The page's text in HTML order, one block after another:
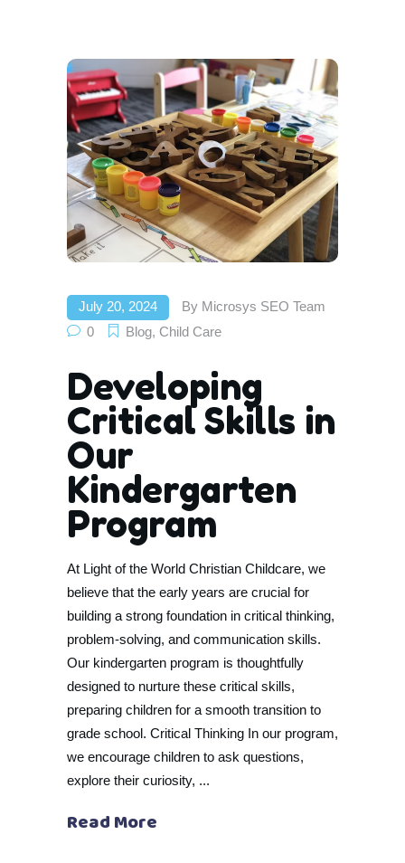
July 20, 2024 By Microsys SEO Team
0
Blog, Child Care
Developing
Critical Skills in
Our
Kindergarten
Program
At Light of the World Christian Childcare, we
believe that the early years are crucial for
building a strong foundation in critical thinking,
problem-solving, and communication skills.
Our kindergarten program is thoughtfully
designed to nurture these critical skills,
preparing children for a smooth transition to
grade school. Critical Thinking In our program,
we encourage children to ask questions,
explore their curiosity,
Read More